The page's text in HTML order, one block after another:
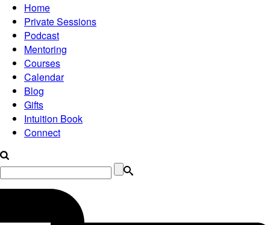
Home
Private Sessions
Podcast
Mentoring
Courses
Calendar
Blog
Gifts
Intuition Book
Connect